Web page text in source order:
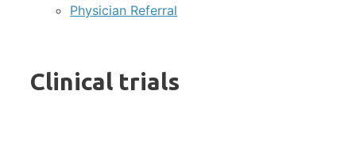
Physician Referral
Clinical trials